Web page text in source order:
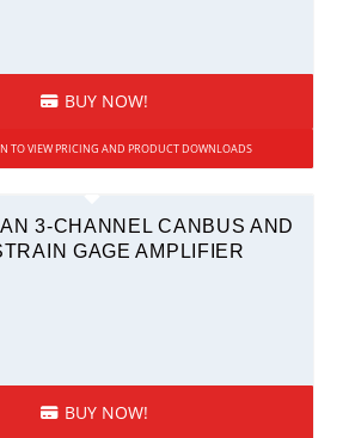
BUY NOW!
TO VIEW PRICING AND PRODUCT DOWNLOADS
3-CHANNEL CANBUS AND
GAGE AMPLIFIER
BUY NOW!